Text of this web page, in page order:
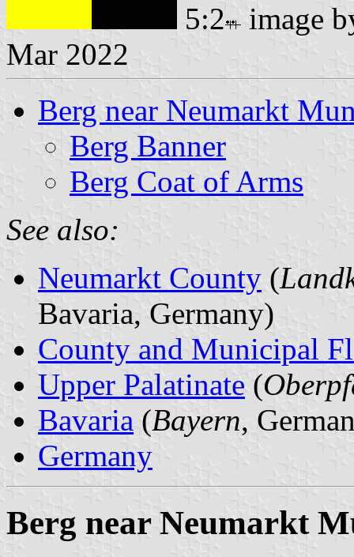
5:2
image
Mar 2022
Berg near Neumarkt
Berg Banner
Berg Coat of Arms
See also:
Neumarkt County (
Bavaria, Germany)
County and Municipal
Upper Palatinate (
Bavaria (Bayern,
Germany
Berg near Neumarkt